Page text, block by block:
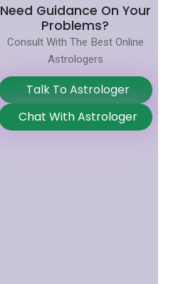
Need Guidance On Your
Problems?
Consult With The Best Online
Astrologers
Talk To Astrologer
Chat With Astrologer